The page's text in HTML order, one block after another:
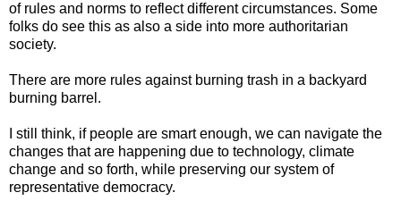
of rules and norms to reflect different circumstances. Some
folks do see this as also a side into more authoritarian
society.
There are more rules against burning trash in a backyard
burning barrel.
I still think, if people are smart enough, we can navigate the
changes that are happening due to technology, climate
change and so forth, while preserving our system of
representative democracy.